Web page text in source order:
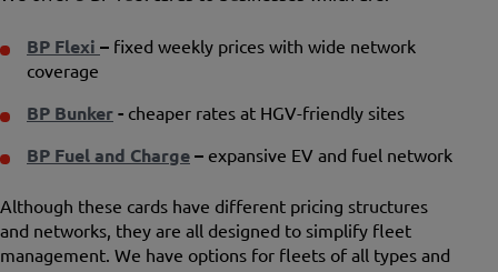
BP Flexi – fixed weekly prices with wide network
coverage
BP Bunker - cheaper rates at HGV-friendly sites
BP Fuel and Charge – expansive EV and fuel network
Although these cards have different pricing structures
and networks, they are all designed to simplify fleet
management. We have options for fleets of all types and